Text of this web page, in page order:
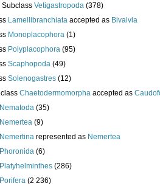
Subclass Vetigastropoda (378)
Lamellibranchiata accepted as Bivalvia
Monoplacophora (1)
Polyplacophora (95)
Scaphopoda (49)
Solenogastres (12)
Chaetodermomorpha accepted as
Nematoda (35)
Nemertea (9)
Nemertina represented as Nemertea
Phoronida (6)
Platyhelminthes (286)
Porifera (2 236)